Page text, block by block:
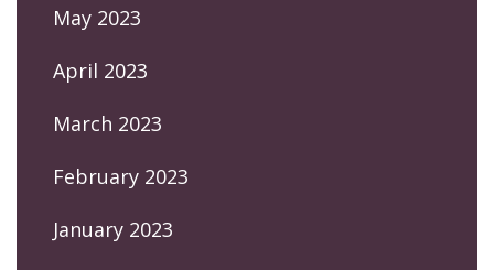
May 2023
April 2023
March 2023
February 2023
January 2023